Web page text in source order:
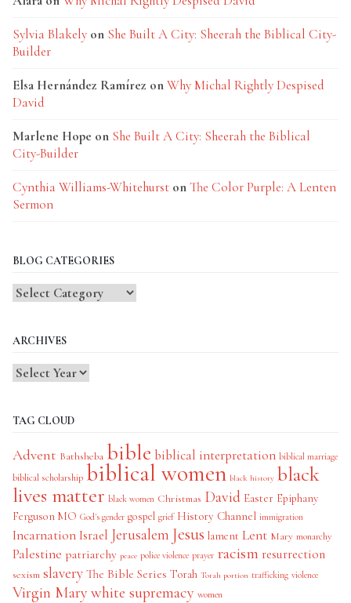
Sylvia Blakely on She Built A City: Sheerah the Biblical City-
Builder
Elsa Hernández Ramírez onWhy Michal Rightly Despised
David
Marlene Hope on She Built A City: Sheerah the Biblical
City-Builder
Cynthia Williams-Whitehurst onThe Color Purple: A Lenten
Sermon
BLOG CATEGORIES
Blog
ARCHIVES
TAG CLOUD
Advent Bathsheba bible biblical interpretation biblical marriage
biblical scholarship biblical women black history black
lives matter black women Christmas David Easter Epiphany
Ferguson MO God's gender gospel grief History Channel immigration
IncarnationIsrael Jerusalem Jesus lament Lent Mary monarchy
Palestine patriarchy peace police violence prayer racism resurrection
sexism slavery The Bible Series Torah Torah portion trafficking violence
Virgin Mary white supremacy women